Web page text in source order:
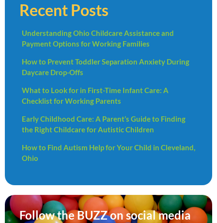
Recent Posts
Understanding Ohio Childcare Assistance and
Payment Options for Working Families
How to Prevent Toddler Separation Anxiety During
Daycare Drop-Offs
What to Look for in First-Time Infant Care: A
Checklist for Working Parents
Early Childhood Care: A Parent’s Guide to Finding
the Right Childcare for Autistic Children
How to Find Autism Help for Your Child in Cleveland,
Ohio
Follow the BUZZ on social media